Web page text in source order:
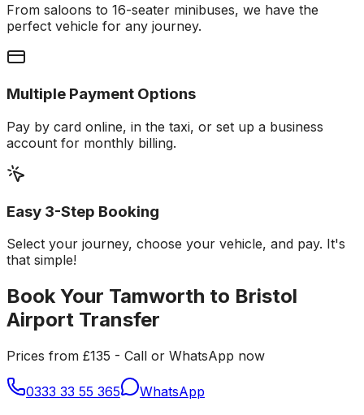
From saloons to 16-seater minibuses, we have the
perfect vehicle for any journey.
Multiple Payment Options
Pay by card online, in the taxi, or set up a business
account for monthly billing.
Easy 3-Step Booking
Select your journey, choose your vehicle, and pay. It's
that simple!
Book Your Tamworth to Bristol
Airport Transfer
Prices from £135 - Call or WhatsApp now
0333 33 55 365 WhatsApp